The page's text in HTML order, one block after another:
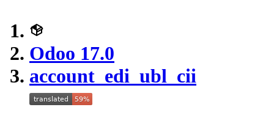
Odoo 17.0
account_edi_ubl_cii